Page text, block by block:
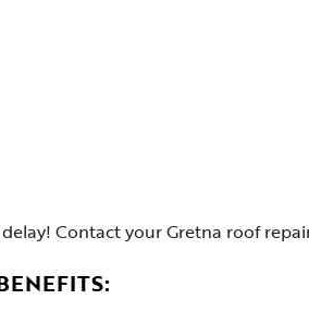
Contact your Gretna roof